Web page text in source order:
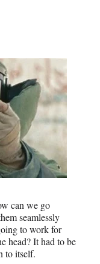
can we go
seamlessly
to work for
head? It had to be
to itself.